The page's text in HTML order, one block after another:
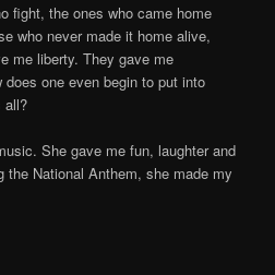
fight, the ones who came home
who never made it home alive,
me liberty. They gave me
one even begin to put into
all?
She gave me fun, laughter and
National Anthem, she made my